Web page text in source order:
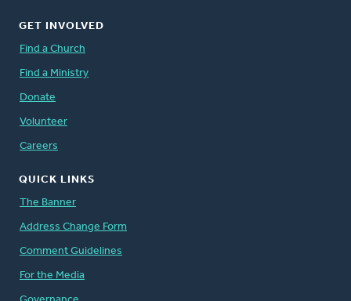
GET INVOLVED
Find a Church
Find a Ministry
Donate
Volunteer
Careers
QUICK LINKS
The Banner
Address Change Form
Comment Guidelines
For the Media